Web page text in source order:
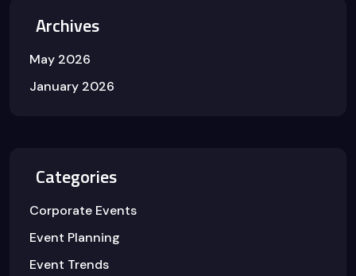
Archives
May 2026
January 2026
Categories
Corporate Events
Event Planning
Event Trends